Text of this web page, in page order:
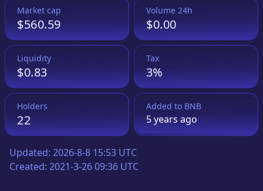
Market cap
$560.59
Volume 24h
$0.00
Liquidity
$0.83
Tax
3%
Holders
22
Added to BNB
5 yearsago
Updated: 2026-8-8 15:53 UTC
Created: 2021-3-26 09:36 UTC